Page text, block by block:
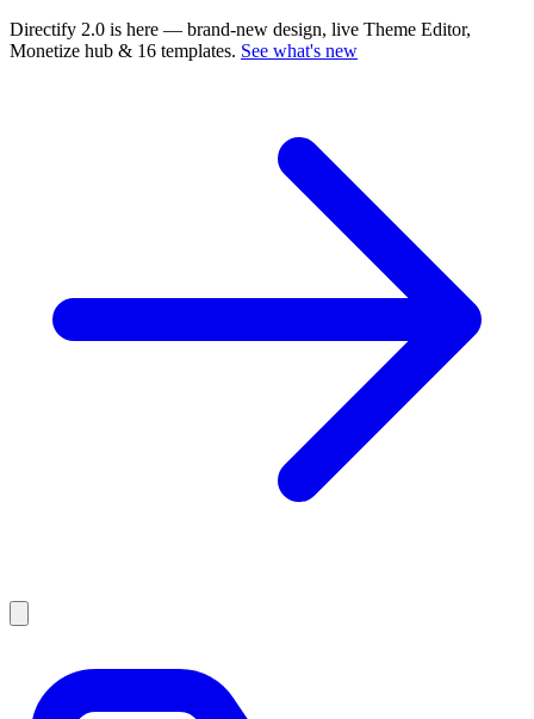
Directify 2.0 is here — brand-new design, live Theme Editor,
Monetize hub & 16 templates. See what's new